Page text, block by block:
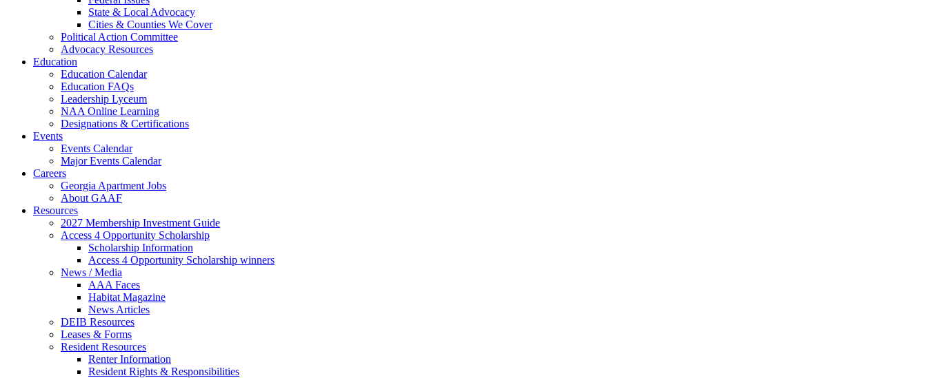
State & Local Advocacy
Cities & Counties We Cover
Political Action Committee
Advocacy Resources
Education
Education Calendar
Education FAQs
Leadership Lyceum
NAA Online Learning
Designations & Certifications
Events
Events Calendar
Major Events Calendar
Careers
Georgia Apartment Jobs
About GAAF
Resources
2027 Membership Investment Guide
Access 4 Opportunity Scholarship
Scholarship Information
Access 4 Opportunity Scholarship winners
News / Media
AAA Faces
Habitat Magazine
News Articles
DEIB Resources
Leases & Forms
Resident Resources
Renter Information
Resident Rights & Responsibilities